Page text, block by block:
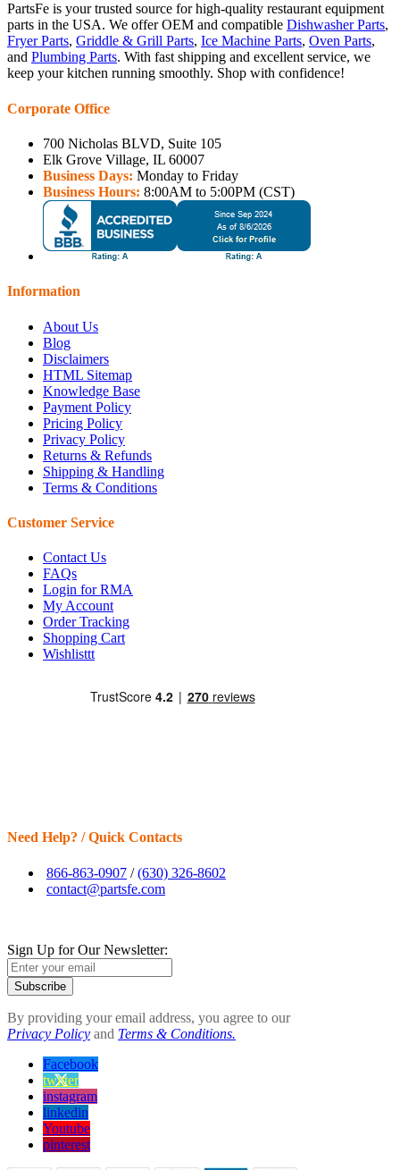
PartsFe is your trusted source for high-quality restaurant equipment
parts in the USA. We offer OEM and compatible Dishwasher Parts,
Fryer Parts, Griddle & Grill Parts, Ice Machine Parts, Oven Parts,
and Plumbing Parts. With fast shipping and excellent service, we
keep your kitchen running smoothly. Shop with confidence!
Corporate Office
700 Nicholas BLVD, Suite 105
Elk Grove Village, IL 60007
Business Days: Monday to Friday
Business Hours: 8:00AM to 5:00PM (CST)
Information
About Us
Blog
Disclaimers
HTML Sitemap
Knowledge Base
Payment Policy
Pricing Policy
Privacy Policy
Returns & Refunds
Shipping & Handling
Terms & Conditions
Customer Service
Contact Us
FAQs
Login for RMA
My Account
Order Tracking
Shopping Cart
Wishlisttt
Need Help? / Quick Contacts
866-863-0907 /(630) 326-8602
contact@partsfe.com
Sign Up for Our Newsletter:
Subscribe
By providing your email address, you agree to our
Privacy Policy and Terms & Conditions.
Facebook
twitter
instagram
linkedin
Youtube
pinterest